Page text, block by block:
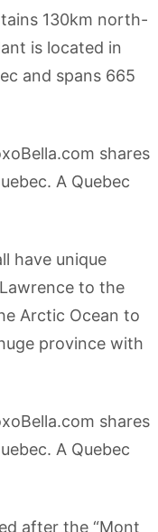
130km north-
is located in
and spans 665
have unique
to the
Arctic Ocean to
province with
after the “Mont